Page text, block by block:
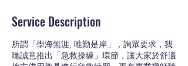
Service Description
所謂「學海無涯, 唯勤是岸」，詢眾要求，我
哋誠意推出「急救操練」環節，讓大家於舒適